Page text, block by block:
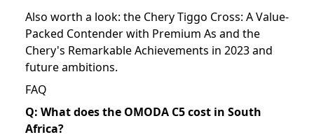
Also worth a look: the Chery Tiggo Cross: A Value-
Packed Contender with Premium As and the
Chery's Remarkable Achievements in 2023 and
future ambitions.
FAQ
Q: What does the OMODA C5 cost in South
Africa?